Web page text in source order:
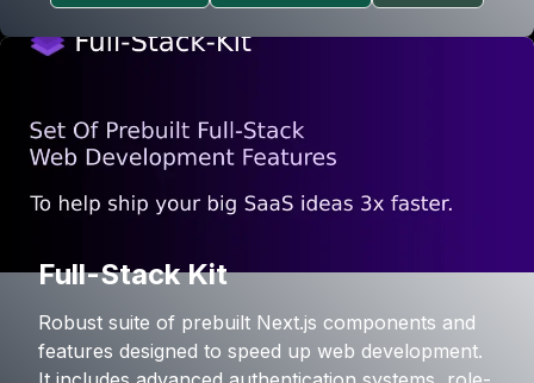
Full-Stack Kit
Robust suite of prebuilt Next.js components and
features designed to speed up web development.